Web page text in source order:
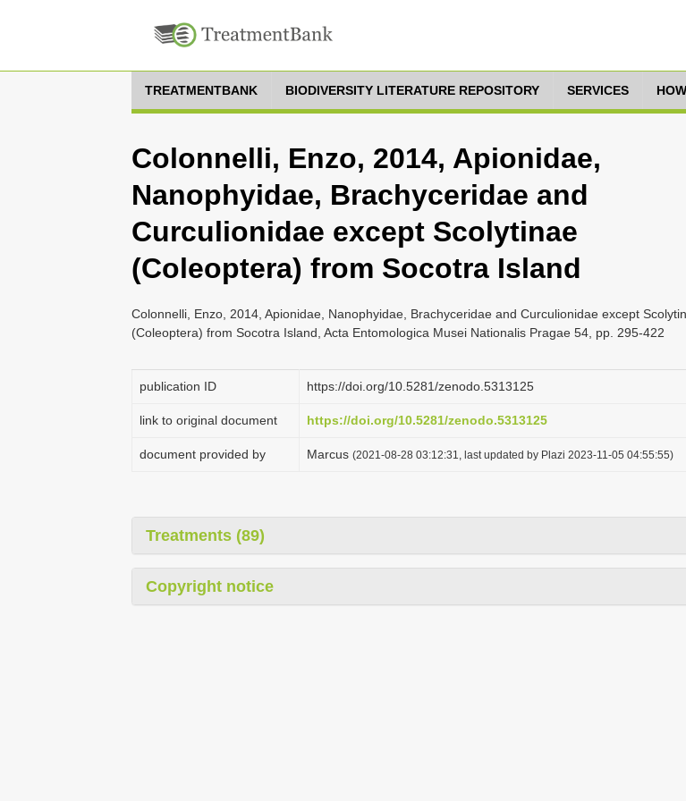
TREATMENTBANK BIODIVERSITY LITERATURE REPOSITORY SERVICES
Colonnelli, Enzo, 2014, Apionidae,
Nanophyidae, Brachyceridae and
Curculionidae except Scolytinae
(Coleoptera) from Socotra Island
Colonnelli, Enzo, 2014, Apionidae, Nanophyidae, Brachyceridae and Curculionidae except
(Coleoptera) from Socotra Island, Acta Entomologica Musei Nationalis Pragae 54, pp. 295-422
publication ID https://doi.org/10.5281/zenodo.5313125
link to original document https://doi.org/10.5281/zenodo.5313125
document provided by Marcus (2021-08-28 03:12:31, last updated by Plazi 2023-11-05 04:55:55)
Treatments (89)
Copyright notice